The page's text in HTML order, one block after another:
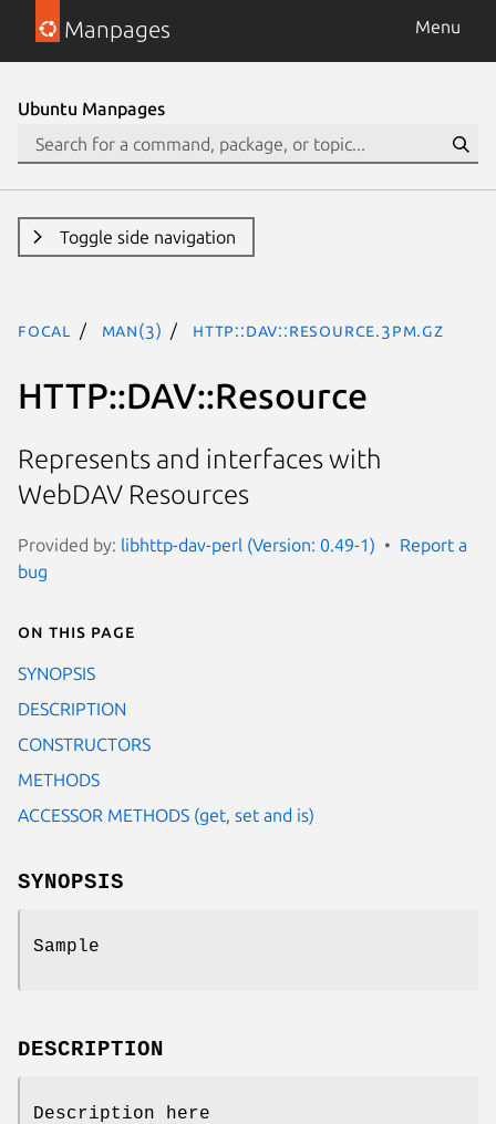
Manpages Menu
Ubuntu Manpages
Toggle side navigation
focal man(3) HTTP::DAV::Resource.3pm.gz
HTTP::DAV::Resource
Represents and interfaces with
WebDAV Resources
Provided by: libhttp-dav-perl (Version: 0.49-1)
Report a
bug
On this page
SYNOPSIS
DESCRIPTION
CONSTRUCTORS
METHODS
ACCESSOR METHODS (get, set and is)
SYNOPSIS
Sample
DESCRIPTION
Description here